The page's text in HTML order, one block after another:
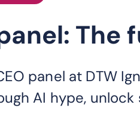
The
panel at DTW
AI hype,